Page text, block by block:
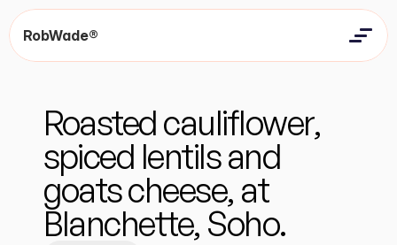
RobWade®
Resources
Contact
Contact
Roasted cauliflower,
spiced lentils and
goats cheese, at
Blanchette, Soho.